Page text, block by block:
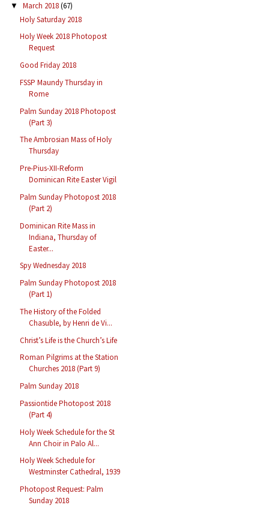
▼ March 2018(67)
Holy Saturday 2018
Holy Week 2018 Photopost
Request
Good Friday 2018
FSSP Maundy Thursday in
Rome
Palm Sunday 2018 Photopost
(Part 3)
The Ambrosian Mass of Holy
Thursday
Pre-Pius-XII-Reform
Dominican Rite Easter Vigil
Palm Sunday Photopost 2018
(Part 2)
Dominican Rite Mass in
Indiana, Thursday of
Easter...
Spy Wednesday 2018
Palm Sunday Photopost 2018
(Part 1)
The History of the Folded
Chasuble, by Henri de Vi...
Christ’s Life is the Church’s Life
Roman Pilgrims at the Station
Churches 2018 (Part 9)
Palm Sunday 2018
Passiontide Photopost 2018
(Part 4)
Holy Week Schedule for the St
Ann Choir in Palo Al...
Holy Week Schedule for
Westminster Cathedral, 1939
Photopost Request: Palm
Sunday 2018